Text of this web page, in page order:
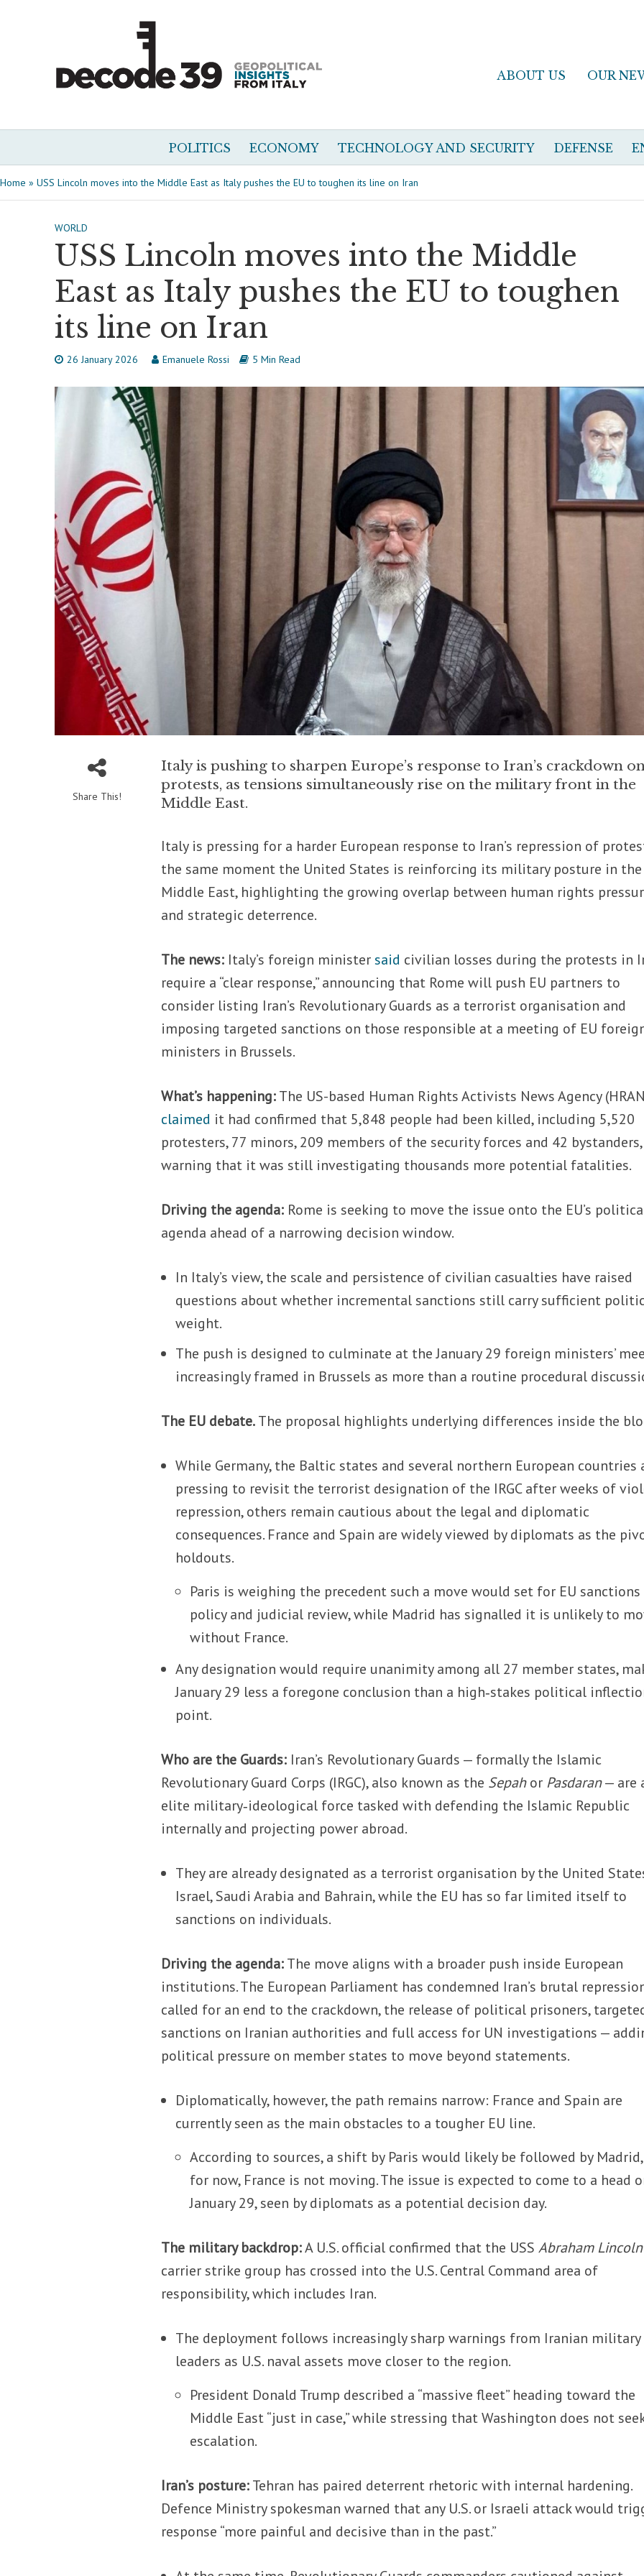
ABOUT US OUR
POLITICS ECONOMY TECHNOLOGY AND SECURITY DEFENSE
Home » USS Lincoln moves into the Middle East as Italy pushes the EU to toughen its line on Iran
WORLD
USS Lincoln moves into the Middle
East as Italy pushes the EU to toughen
its line on Iran
26 January 2026 Emanuele Rossi 5 Min Read
Share This!
Italy is pushing to sharpen Europe’s response to Iran’s crackdown
protests, as tensions simultaneously rise on the military front in the
Middle East.
Italy is pressing for a harder European response to Iran’s repression of
the same moment the United States is reinforcing its military posture in the
Middle East, highlighting the growing overlap between human rights
and strategic deterrence.
The news: Italy’s foreign ministersaid civilian losses during the protests in
require a “clear response,” announcing that Rome will push EU partners to
consider listing Iran’s Revolutionary Guards as a terrorist organisation and
imposing targeted sanctions on those responsible at a meeting of EU
ministers in Brussels.
What’s happening:The US-based Human Rights Activists News Agency
claimed it had confirmed that 5,848 people had been killed, including 5,520
protesters, 77 minors, 209 members of the security forces and 42 bystanders,
warning that it was still investigating thousands more potential fatalities.
Driving the agenda: Rome is seeking to move the issue onto the EU’s
agenda ahead of a narrowing decision window.
In Italy’s view, the scale and persistence of civilian casualties have raised
questions about whether incremental sanctions still carry sufficient
weight.
The push is designed to culminate at the January 29 foreign ministers’
increasingly framed in Brussels as more than a routine procedural
The EU debate.The proposal highlights underlying differences inside the
While Germany, the Baltic states and several northern European countries
pressing to revisit the terrorist designation of the IRGC after weeks of
repression, others remain cautious about the legal and diplomatic
consequences. France and Spain are widely viewed by diplomats as the
holdouts.
Paris is weighing the precedent such a move would set for EU sanctions
policy and judicial review, while Madrid has signalled it is unlikely to
without France.
Any designation would require unanimity among all 27 member states,
January 29 less a foregone conclusion than a high‑stakes political
point.
Who are the Guards: Iran’s Revolutionary Guards — formally the Islamic
Revolutionary Guard Corps (IRGC), also known as the Sepahor Pasdaran— are
elite military‑ideological force tasked with defending the Islamic Republic
internally and projecting power abroad.
They are already designated as a terrorist organisation by the United
Israel, Saudi Arabia and Bahrain, while the EU has so far limited itself to
sanctions on individuals.
Driving the agenda:The move aligns with a broader push inside European
institutions. The European Parliament has condemned Iran’s brutal
called for an end to the crackdown, the release of political prisoners,
sanctions on Iranian authorities and full access for UN investigations —
political pressure on member states to move beyond statements.
Diplomatically, however, the path remains narrow: France and Spain are
currently seen as the main obstacles to a tougher EU line.
According to sources, a shift by Paris would likely be followed by
for now, France is not moving. The issue is expected to come to a head
January 29, seen by diplomats as a potential decision day.
The military backdrop:A U.S. official confirmed that the USSAbraham Lincoln
carrier strike group has crossed into the U.S. Central Command area of
responsibility, which includes Iran.
The deployment follows increasingly sharp warnings from Iranian military
leaders as U.S. naval assets move closer to the region.
President Donald Trump described a “massive fleet” heading toward the
Middle East “just in case,” while stressing that Washington does not
escalation.
Iran’s posture:Tehran has paired deterrent rhetoric with internal hardening.
Defence Ministry spokesman warned that any U.S. or Israeli attack would
response “more painful and decisive than in the past.”